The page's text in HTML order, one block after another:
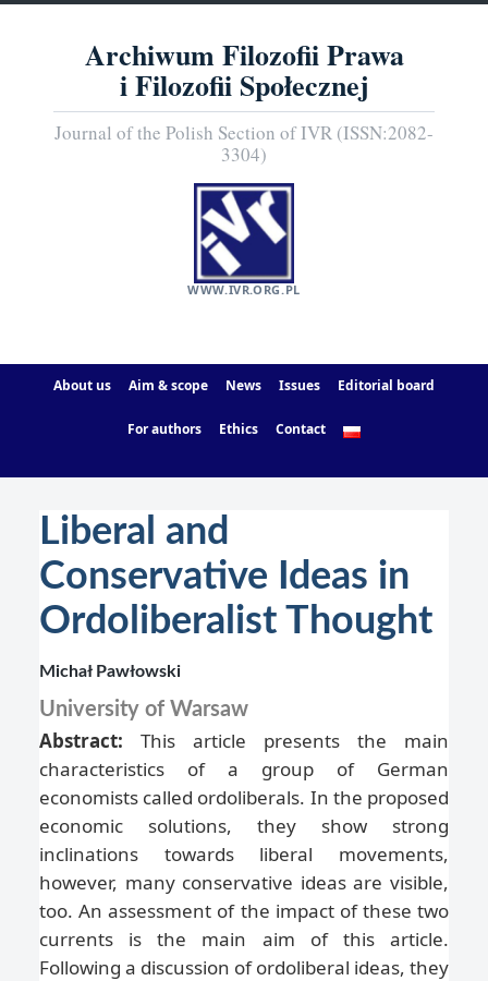
Archiwum Filozofii Prawa
i Filozofii Społecznej
Journal of the Polish Section of IVR (ISSN:2082-
3304)
WWW.IVR.ORG.PL
About us Aim & scope News Issues Editorial board
For authors Ethics Contact
Liberal and
Conservative Ideas in
Ordoliberalist Thought
Michał Pawłowski
University of Warsaw
Abstract: This article presents the main
characteristics of a group of German
economists called ordoliberals. In the proposed
economic solutions, they show strong
inclinations towards liberal movements,
however, many conservative ideas are visible,
too. An assessment of the impact of these two
currents is the main aim of this article.
Following a discussion of ordoliberal ideas, they